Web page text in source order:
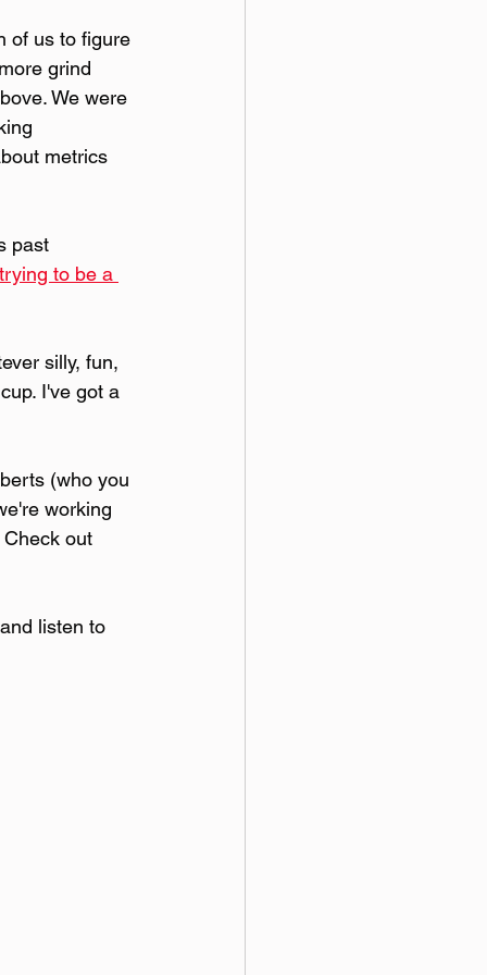
of us to figure
grind
We were
metrics
past
to be a
silly, fun,
I've got a
(who you
working
out
listen to